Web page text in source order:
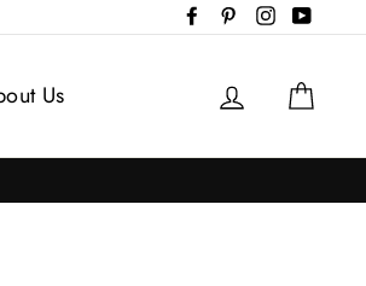
FacebookPinterestInstagram
Us Log in